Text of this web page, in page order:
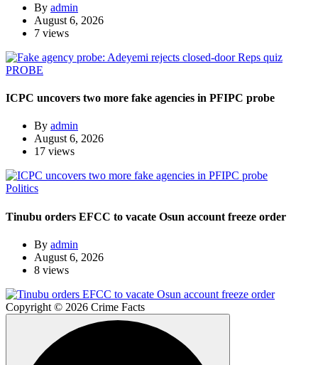
By admin
August 6, 2026
7 views
PROBE
ICPC uncovers two more fake agencies in PFIPC probe
By admin
August 6, 2026
17 views
Politics
Tinubu orders EFCC to vacate Osun account freeze order
By admin
August 6, 2026
8 views
Copyright © 2026 Crime Facts